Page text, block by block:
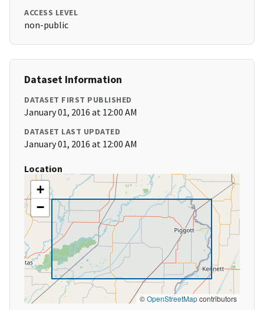
ACCESS LEVEL
non-public
Dataset Information
DATASET FIRST PUBLISHED
January 01, 2016 at 12:00 AM
DATASET LAST UPDATED
January 01, 2016 at 12:00 AM
Location
+
−
©OpenStreetMapcontributors